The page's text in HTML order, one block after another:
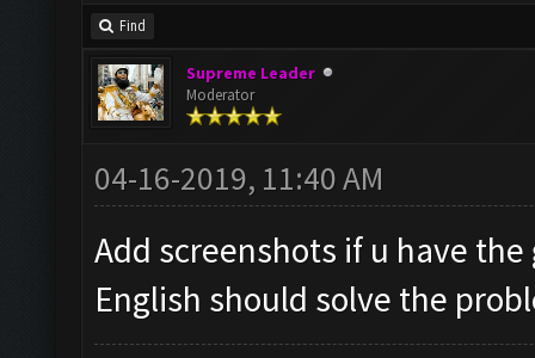
Find
Supreme Leader
Moderator
04-16-2019, 11:40 AM
Add screenshots if u have
English should solve the